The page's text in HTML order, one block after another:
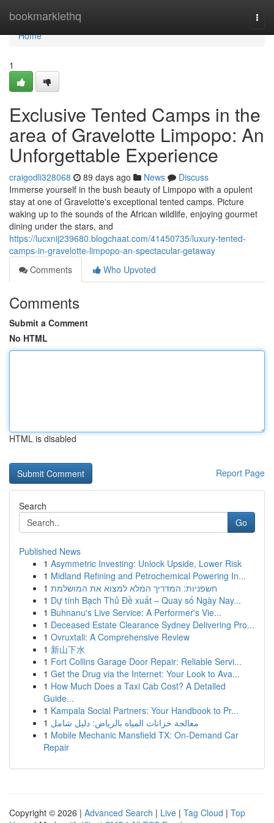
bookmarklethq
Home
Home
1
Exclusive Tented Camps in the
area of Gravelotte Limpopo: An
Unforgettable Experience
craigodli328068 89 days ago News
Discuss
Immerse yourself in the bush beauty of Limpopo with a opulent
stay at one of Gravelotte's exceptional tented camps. Picture
waking up to the sounds of the African wildlife, enjoying gourmet
dining under the stars, and
https://lucxnij239680.blogchaat.com/41450735/luxury-tented-
camps-in-gravelotte-limpopo-an-spectacular-getaway
Comments
Who Upvoted
Comments
Submit a Comment
No HTML
HTML is disabled
Report Page
Search
Go
Published News
1 Asymmetric Investing: Unlock Upside, Lower Risk
1 Midland Refining and Petrochemical Powering In...
1 חשפניות: המדריך המלא למצוא את המושלמת
1 Dự tính Bạch Thủ Đề xuất – Quay số Ngày Nay...
1 Buhnanu's Live Service: A Performer's Vie...
1 Deceased Estate Clearance Sydney Delivering Pro...
1 Ovruxtali: A Comprehensive Review
1 新山下水
1 Fort Collins Garage Door Repair: Reliable Servi...
1 Get the Drug via the Internet: Your Look to Ava...
1 How Much Does a Taxi Cab Cost? A Detailed
Guide...
1 Kampala Social Partners: Your Handbook to Pr...
1 معالجة خزانات المياه بالرياض: دليل شامل
1 Mobile Mechanic Mansfield TX: On-Demand Car
Repair
Copyright © 2026 | Advanced Search | Live | Tag Cloud | Top